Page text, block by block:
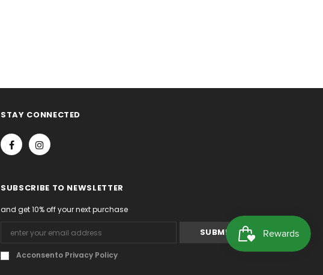
STAY CONNECTED
SUBSCRIBE TO NEWSLETTER
and get 10% off your next purchase
Acconsento Privacy Policy